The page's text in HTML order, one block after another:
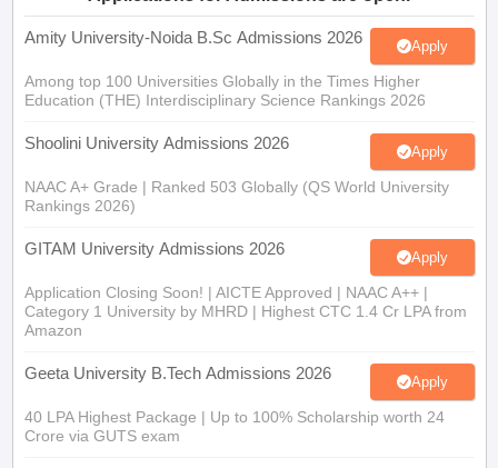
in GujaratGovt. Universities in West BengalGovt.
Private Universities in West-Bengal Private
in AllahabadPrivate Degree Colleges in Varanasi Private Degree
Sample Papers
Amity University-Noida B.Sc Admissions 2026 Apply
Among top 100 Universities Globally in the Times Higher
Education (THE) Interdisciplinary Science Rankings 2026
Shoolini University Admissions 2026 Apply
NAAC A+ Grade | Ranked 503 Globally (QS World University
Rankings 2026)
GITAM University Admissions 2026 Apply
Application Closing Soon! | AICTE Approved | NAAC A++ |
Category 1 University by MHRD | Highest CTC 1.4 Cr LPA from
Amazon
Geeta University B.Tech Admissions 2026 Apply
40 LPA Highest Package | Up to 100% Scholarship worth 24
Crore via GUTS exam